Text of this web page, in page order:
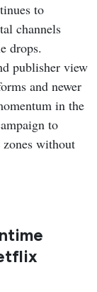
to
channels
drops.
publisher view
and newer
in the
to
zones without